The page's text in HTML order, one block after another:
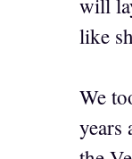
like
We
years